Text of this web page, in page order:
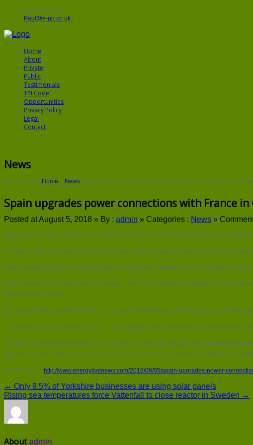
0843 5572906
Paul@e-po.co.uk
Home
About
Private
Public
Testimonials
TPI Code
Opportunities
Privacy Policy
Legal
Contact
News
You are here: Home » News » Spain upgrades power connections with France in €578m
Spain upgrades power connections with France
Posted at August 5, 2018 » By : admin » Categories : News »
A grant agreement for a power line crossing the Bay of Biscay totalling €578 million
The deal marks the largest Connecting Europe Facility investment ever awarded to an
It was confirmed during a meeting in which leaders from Portugal, France and Spain met to
In the presence of the European Commission, the Prime Minister of Portugal António
between their nations.
By supporting the construction of the necessary infrastructure, the EU’s goal is to end the
Commissioner for Climate Action and Energy Miguel Arias Cañete and the Vice-President
European Commission President Jean-Claude Juncker said: “By agreeing on steps
security of energy supply across Europe and delivering on our promise to make Europe
Article source: http://www.energylivenews.com/2018/08/05/spain-upgrades-power-
← Only 9.5% of Yorkshire businesses are using solar panels
Rising sea temperatures force Vattenfall to close reactor in Sweden →
Aboutadmin